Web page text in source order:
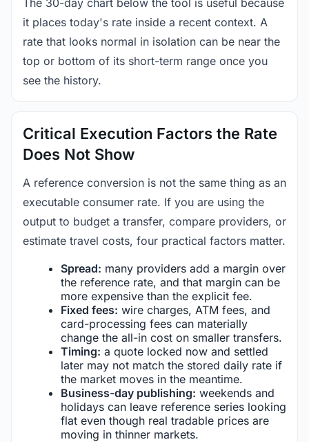
it places today's rate inside a recent context. A
rate that looks normal in isolation can be near the
top or bottom of its short-term range once you
see the history.
Critical Execution Factors the Rate
Does Not Show
A reference conversion is not the same thing as an
executable consumer rate. If you are using the
output to budget a transfer, compare providers, or
estimate travel costs, four practical factors matter.
Spread: many providers add a margin over
the reference rate, and that margin can be
more expensive than the explicit fee.
Fixed fees: wire charges, ATM fees, and
card-processing fees can materially
change the all-in cost on smaller transfers.
Timing: a quote locked now and settled
later may not match the stored daily rate if
the market moves in the meantime.
Business-day publishing: weekends and
holidays can leave reference series looking
flat even though real tradable prices are
moving in thinner markets.